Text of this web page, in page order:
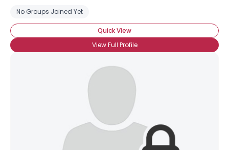
No Groups Joined Yet
Quick View
View Full Profile